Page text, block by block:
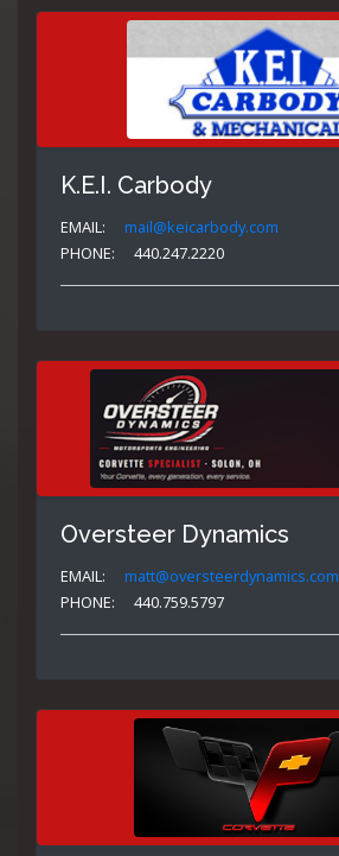
K.E.I. Carbody
EMAIL:
mail@keicarbody.com
PHONE:
440.247.2220
Oversteer Dynamics
EMAIL:
matt@oversteerdynamics.com
PHONE:
440.759.5797